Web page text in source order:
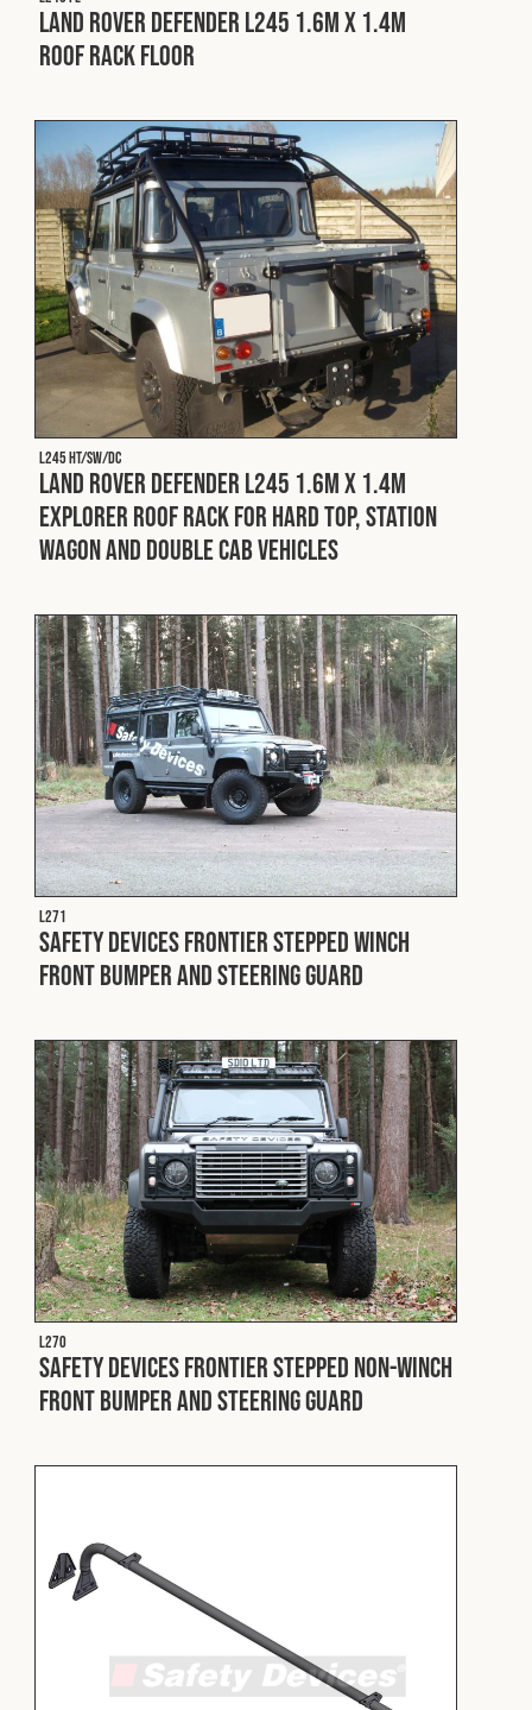
Privacy Policy
Terms & Conditions
Land Rover Defender L245 1.6m x 1.4m
Roof Rack Floor
L245 HT/SW/DC
Land Rover Defender L245 1.6m x 1.4m
Explorer Roof Rack for Hard Top, Station
Wagon and Double Cab Vehicles
L271
Safety Devices Frontier Stepped Winch
Front Bumper and Steering Guard
L270
Safety Devices Frontier Stepped Non-Winch
Front Bumper and Steering Guard